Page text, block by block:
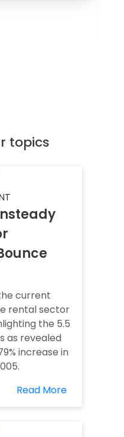
topics
current
rental sector
the 5.5
as revealed
increase in
Read More